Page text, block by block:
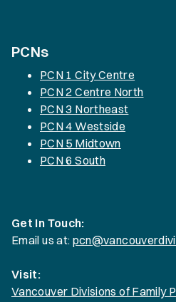
PCNs
PCN 1 City Centre
PCN 2 Centre North
PCN 3 Northeast
PCN 4 Westside
PCN 5 Midtown
PCN 6 South
Get In Touch:
Email us at:
Visit:
Vancouver Divisions of Family